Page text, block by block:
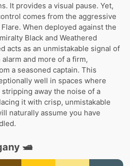
It provides a visual pause. Yet,
comes from the aggressive
When deployed against the
Black and Weathered
acts as an unmistakable signal of
and more of a firm,
a seasoned captain. This
well in spaces where
away the noise of a
it with crisp, unmistakable
naturally assume you have
🛥️